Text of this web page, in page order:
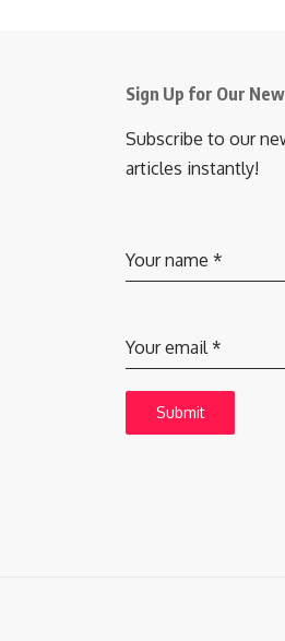
Sign Up for Our
Subscribe to our
articles instantly!
Your name *
Your email*
Submit